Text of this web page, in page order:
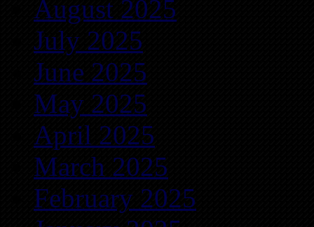
August 2025
July 2025
June 2025
May 2025
April 2025
March 2025
February 2025